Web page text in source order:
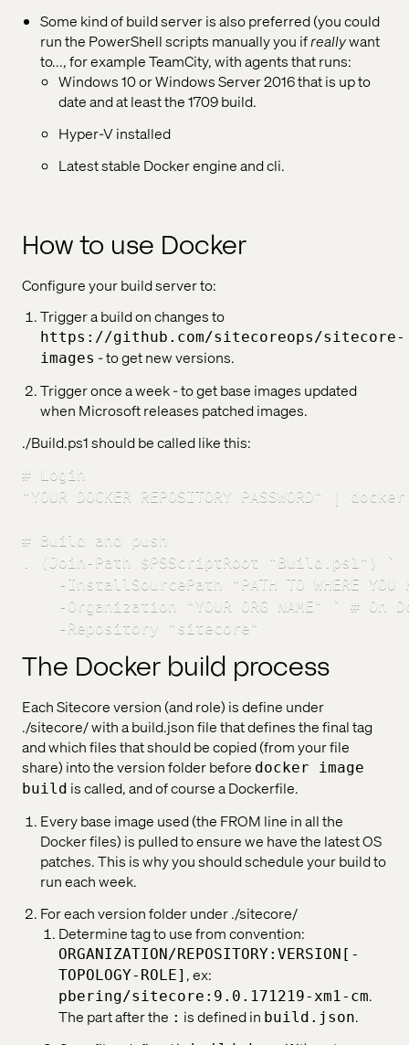
Some kind of build server is also preferred (you could
run the PowerShell scripts manually you ifreallywant
to..., for example TeamCity, with agents that runs:
Windows 10 or Windows Server 2016 that is up to
date and at least the 1709 build.
Hyper-V installed
Latest stable Docker engine and cli.
How to use Docker
Configure your build server to:
Trigger a build on changes to
https://github.com/sitecoreops/sitecore-
images - to get new versions.
Trigger once a week - to get base images updated
when Microsoft releases patched images.
./Build.ps1 should be called like this:
# Login
"YOUR DOCKER REPOSITORY PASSWORD" |
# Build and push
. (Join-Path $PSScriptRoot "Build.ps1") `
-InstallSourcePath "PATH TO WHERE YOU
-Organization "YOUR ORG NAME" ` # On
The Docker build process
Each Sitecore version (and role) is define under
./sitecore/ with a build.json file that defines the final tag
and which files that should be copied (from your file
share) into the version folder before docker image
build is called, and of course a Dockerfile.
Every base image used (the FROM line in all the
Docker files) is pulled to ensure we have the latest OS
patches. This is why you should schedule your build to
run each week.
For each version folder under ./sitecore/
Determine tag to use from convention:
ORGANIZATION/REPOSITORY:VERSION[-
TOPOLOGY-ROLE] , ex:
pbering/sitecore:9.0.171219-xm1-cm.
The part after the : is defined in build.json.